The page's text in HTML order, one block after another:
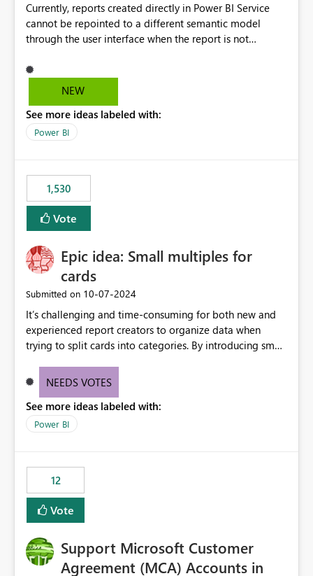
Currently, reports created directly in Power BI Service
cannot be repointed to a different semantic model
through the user interface when the report is not
ability to change the semantic model associated with an
existing Power BI Service report without having to
migration scenarios, model replacement scenarios, and
ongoing report maintenance while preserving existing
NEW
See more ideas labeled with:
Power BI
1,530
Vote
Epic idea: Small multiples for
cards
Submitted on ‎10-07-2024
It’s challenging and time-consuming for both new and
experienced report creators to organize data when
trying to split cards into categories. By introducing small
creators to intuitively categorize data, especially if they
NEEDS VOTES
See more ideas labeled with:
Power BI
12
Vote
Support Microsoft Customer
Agreement (MCA) Accounts in